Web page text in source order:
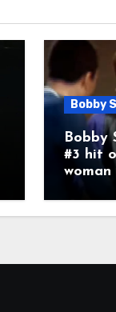
Bobby
Bobby
#3 hit
woman